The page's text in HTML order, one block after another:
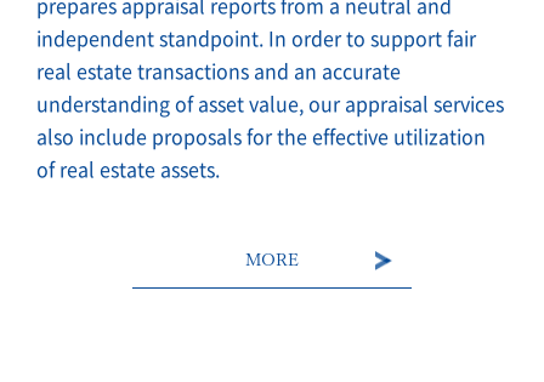
prepares appraisal reports from a neutral and
independent standpoint. In order to support fair
real estate transactions and an accurate
understanding of asset value, our appraisal services
also include proposals for the effective utilization
of real estate assets.
MORE